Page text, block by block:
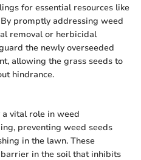
for essential resources like
promptly addressing weed
removal or herbicidal
the newly overseeded
allowing the grass seeds to
hindrance.
vital role in weed
preventing weed seeds
in the lawn. These
in the soil that inhibits